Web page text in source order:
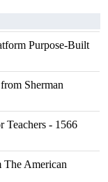
Purpose-Built
Sherman
Teachers - 1566
The American